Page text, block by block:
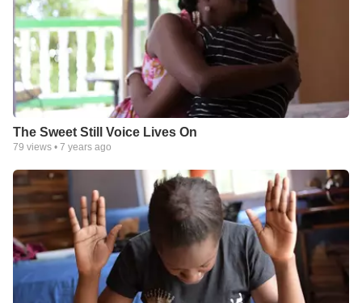
The Sweet Still Voice Lives On
79 views • 7 years ago